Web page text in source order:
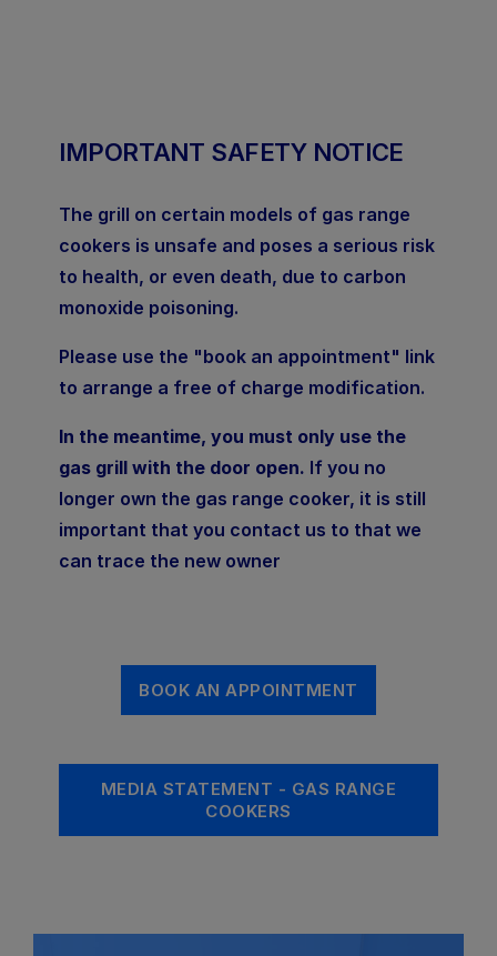
IMPORTANT SAFETY NOTICE
The grill on certain models of gas range
cookers is unsafe and poses a serious risk
to health, or even death, due to carbon
monoxide poisoning.
Please use the "book an appointment" link
to arrange a free of charge modification.
In the meantime, you must only use the
gas grill with the door open. If you no
longer own the gas range cooker, it is still
important that you contact us to that we
can trace the new owner
BOOK AN APPOINTMENT
MEDIA STATEMENT - GAS RANGE
COOKERS